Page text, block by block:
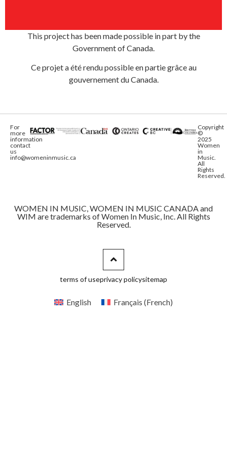
This project has been made possible in part by the
Government of Canada.
Ce projet a été rendu possible en partie grâce au
gouvernement du Canada.
For
more
information
contact
us
info@womeninmusic.ca
Copyright
©
2025
Women
in
Music.
All
Rights
Reserved.
WOMEN IN MUSIC, WOMEN IN MUSIC CANADA and
WIM are trademarks of Women In Music, Inc. All Rights
Reserved.
terms of useprivacy policysitemap
English Français (French)